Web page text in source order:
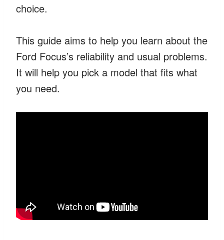
choice.
This guide aims to help you learn about the
Ford Focus’s reliability and usual problems.
It will help you pick a model that fits what
you need.